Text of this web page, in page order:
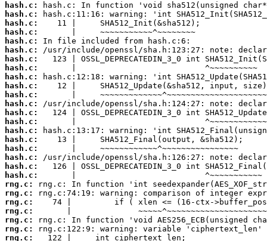
hash.c:
hash.c:
hash.c:
hash.c:
hash.c:
hash.c:
hash.c:
hash.c:
hash.c:
hash.c:
hash.c:
hash.c:
hash.c:
hash.c:
hash.c:
hash.c:
hash.c:
hash.c:
hash.c:
hash.c:
rng.c:
rng.c:
rng.c:
rng.c:
rng.c:
rng.c:
rng.c: